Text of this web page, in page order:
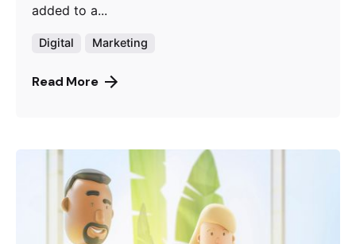
added to a...
Digital Marketing
Read More